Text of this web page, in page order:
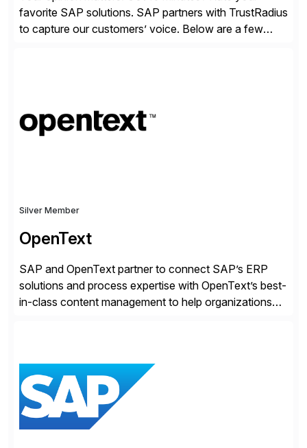
favorite SAP solutions. SAP partners with TrustRadius
to capture our customers’ voice. Below are a few
make a […]
Silver Member
OpenText
SAP and OpenText partner to connect SAP’s ERP
solutions and process expertise with OpenText’s best-
in-class content management to help organizations
catalyst for high-performance, accelerating outcomes
by increasing operational efficiency, assuring
regulatory […]